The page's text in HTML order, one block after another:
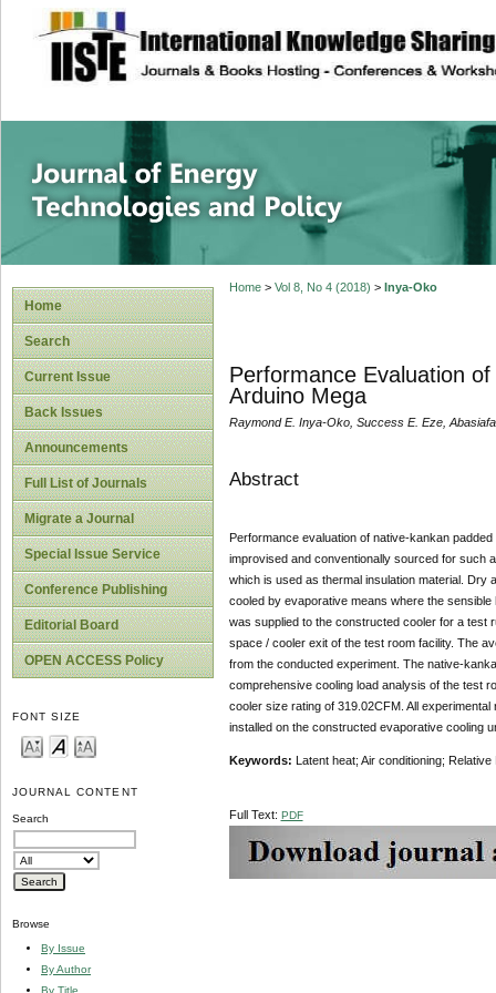
site description
Journal of
Home
Search
Current Issue
Back Issues
Announcements
Full List of Journals
Migrate a Journal
Special Issue Service
Conference Publishing
Editorial Board
OPEN ACCESS Policy
FONT SIZE
JOURNAL CONTENT
Search
Browse
By Issue
By Author
By Title
Home> Vol 8, No 4 (2018) > Inya-Oko
Performance Evaluation
Arduino Mega
Raymond E. Inya-Oko, Success E. Eze,
Abstract
Performance evaluation of native-kankan
improvised and conventionally sourced for such
which is used as thermal insulation material.
cooled by evaporative means where the
was supplied to the constructed cooler for a
space / cooler exit of the test room facility. The
from the conducted experiment. The native-
comprehensive cooling load analysis of the test
cooler size rating of 319.02CFM. All
installed on the constructed evaporative cooling
Keywords: Latent heat; Air conditioning;
Full Text: PDF